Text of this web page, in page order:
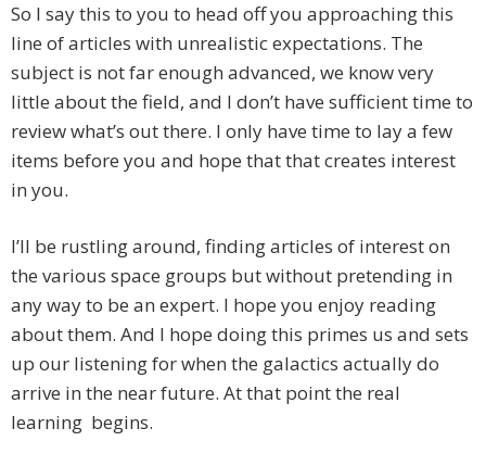
So I say this to you to head off you approaching this
line of articles with unrealistic expectations. The
subject is not far enough advanced, we know very
little about the field, and I don’t have sufficient time to
review what’s out there. I only have time to lay a few
items before you and hope that that creates interest
in you.
I’ll be rustling around, finding articles of interest on
the various space groups but without pretending in
any way to be an expert. I hope you enjoy reading
about them. And I hope doing this primes us and sets
up our listening for when the galactics actually do
arrive in the near future. At that point the real
learning begins.